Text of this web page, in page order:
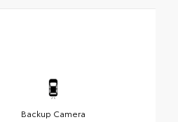
Backup Camera